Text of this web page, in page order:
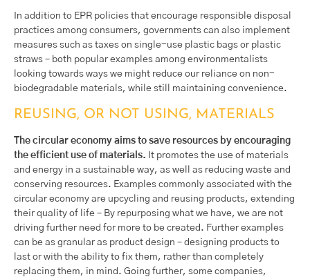
In addition to EPR policies that encourage responsible disposal
practices among consumers, governments can also implement
measures such as taxes on single-use plastic bags or plastic
straws – both popular examples among environmentalists
looking towards ways we might reduce our reliance on non-
biodegradable materials, while still maintaining convenience.
REUSING, OR NOT USING, MATERIALS
The circular economy aims to save resources by encouraging
the efficient use of materials. It promotes the use of materials
and energy in a sustainable way, as well as reducing waste and
conserving resources. Examples commonly associated with the
circular economy are upcycling and reusing products, extending
their quality of life – By repurposing what we have, we are not
driving further need for more to be created. Further examples
can be as granular as product design – designing products to
last or with the ability to fix them, rather than completely
replacing them, in mind. Going further, some companies,